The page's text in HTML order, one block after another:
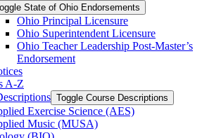
State of Ohio Endorsements
Ohio Principal Licensure
Ohio Superintendent Licensure
Ohio Teacher Leadership Post-​Master’s
Endorsement
A-​Z
Toggle Course Descriptions
Exercise Science (AES)
Music (MUSA)